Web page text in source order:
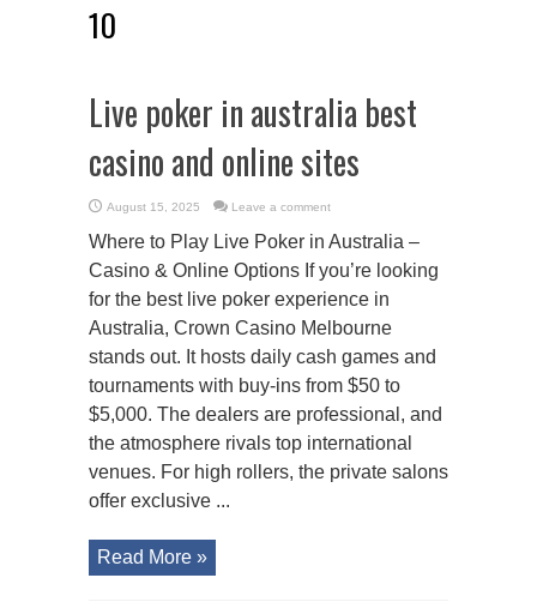
10
Live poker in australia best
casino and online sites
August 15, 2025 Leave a comment
Where to Play Live Poker in Australia –
Casino & Online Options If you’re looking
for the best live poker experience in
Australia, Crown Casino Melbourne
stands out. It hosts daily cash games and
tournaments with buy-ins from $50 to
$5,000. The dealers are professional, and
the atmosphere rivals top international
venues. For high rollers, the private salons
offer exclusive ...
Read More »